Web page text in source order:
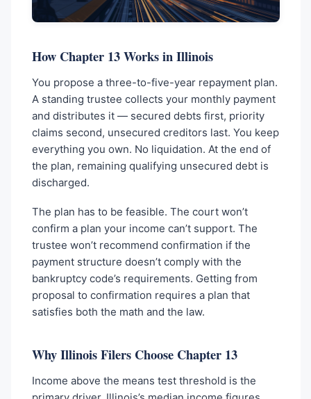
How Chapter 13 Works in Illinois
You propose a three-to-five-year repayment plan.
A standing trustee collects your monthly payment
and distributes it — secured debts first, priority
claims second, unsecured creditors last. You keep
everything you own. No liquidation. At the end of
the plan, remaining qualifying unsecured debt is
discharged.
The plan has to be feasible. The court won’t
confirm a plan your income can’t support. The
trustee won’t recommend confirmation if the
payment structure doesn’t comply with the
bankruptcy code’s requirements. Getting from
proposal to confirmation requires a plan that
satisfies both the math and the law.
Why Illinois Filers Choose Chapter 13
Income above the means test threshold is the